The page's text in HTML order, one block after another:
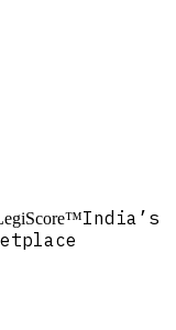
India’s